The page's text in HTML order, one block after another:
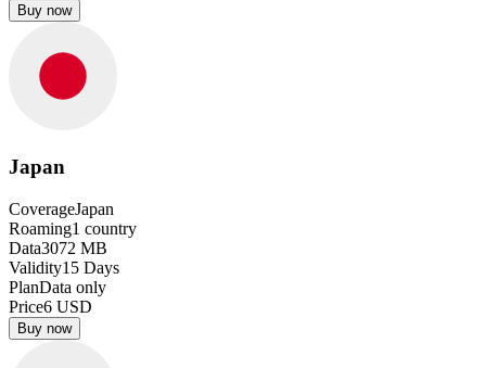
Buy now
Japan
CoverageJapan
Roaming1 country
Data3072 MB
Validity15 Days
PlanData only
Price6 USD
Buy now